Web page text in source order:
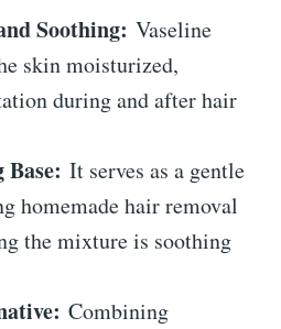
Soothing: Vaseline
skin moisturized,
during and after hair
It serves as a gentle
homemade hair removal
the mixture is soothing
Combining